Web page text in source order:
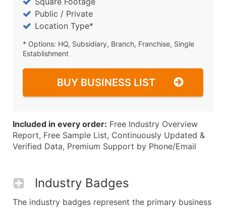
Public / Private
Location Type*
* Options: HQ, Subsidiary, Branch, Franchise, Single
Establishment
BUY BUSINESS LIST
Included in every order: Free Industry Overview
Report, Free Sample List, Continuously Updated &
Verified Data, Premium Support by Phone/Email
Industry Badges
The industry badges represent the primary business